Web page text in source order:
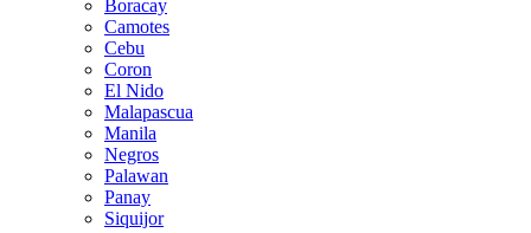
Boracay
Camotes
Cebu
Coron
El Nido
Malapascua
Manila
Negros
Palawan
Panay
Siquijor